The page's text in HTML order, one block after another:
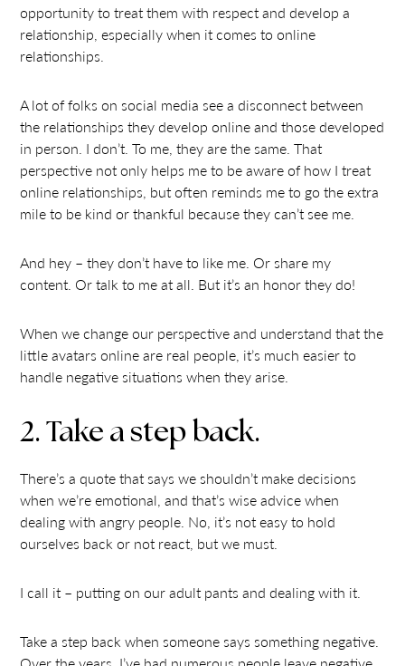
opportunity to treat them with respect and develop a
relationship, especially when it comes to online
relationships.
A lot of folks on social media see a disconnect between
the relationships they develop online and those developed
in person. I don’t. To me, they are the same. That
perspective not only helps me to be aware of how I treat
online relationships, but often reminds me to go the extra
mile to be kind or thankful because they can’t see me.
And hey – they don’t have to like me. Or share my
content. Or talk to me at all. But it’s an honor they do!
When we change our perspective and understand that the
little avatars online are real people, it’s much easier to
handle negative situations when they arise.
2. Take a step back.
There’s a quote that says we shouldn’t make decisions
when we’re emotional, and that’s wise advice when
dealing with angry people. No, it’s not easy to hold
ourselves back or not react, but we must.
I call it – putting on our adult pants and dealing with it.
Take a step back when someone says something negative.